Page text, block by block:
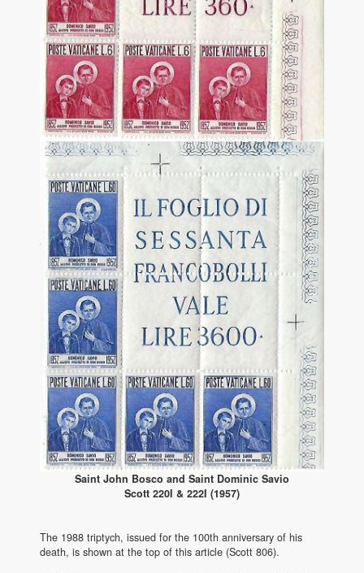
Saint John Bosco and Saint Dominic Savio
Scott 220I & 222I (1957)
The 1988 triptych, issued for the 100th anniversary of his
death, is shown at the top of this article (Scott 806).